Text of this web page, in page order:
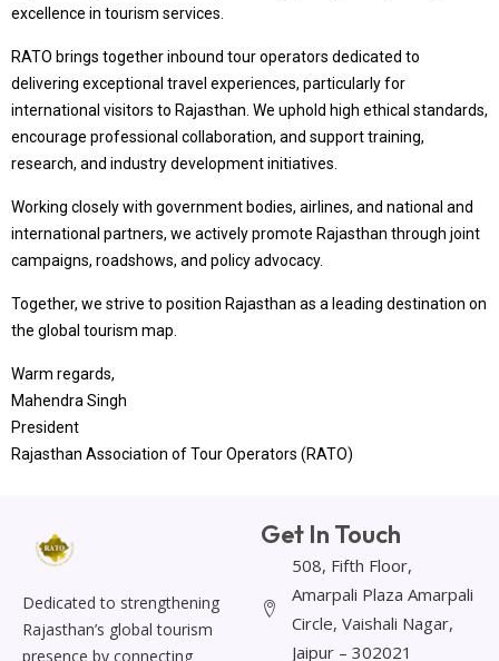
excellence in tourism services.
RATO brings together inbound tour operators dedicated to
delivering exceptional travel experiences, particularly for
international visitors to Rajasthan. We uphold high ethical standards,
encourage professional collaboration, and support training,
research, and industry development initiatives.
Working closely with government bodies, airlines, and national and
international partners, we actively promote Rajasthan through joint
campaigns, roadshows, and policy advocacy.
Together, we strive to position Rajasthan as a leading destination on
the global tourism map.
Warm regards,
Mahendra Singh
President
Rajasthan Association of Tour Operators (RATO)
Dedicated to strengthening
Rajasthan’s global tourism
presence by connecting
Get In Touch
508, Fifth Floor,
Amarpali Plaza Amarpali
Circle, Vaishali Nagar,
Jaipur – 302021